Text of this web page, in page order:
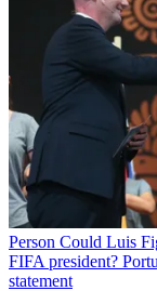
Person Could Luis
FIFA president?
statement